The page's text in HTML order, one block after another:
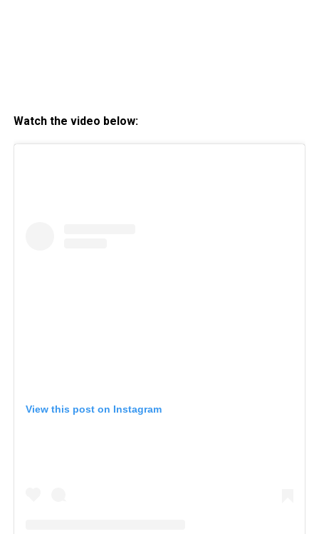
Watch the video below:
View this post on Instagram